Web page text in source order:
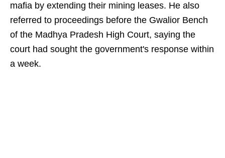
mafia by extending their mining leases. He also
referred to proceedings before the Gwalior Bench
of the Madhya Pradesh High Court, saying the
court had sought the government's response within
a week.